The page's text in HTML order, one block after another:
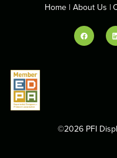
Home About Us
©2026 PFI